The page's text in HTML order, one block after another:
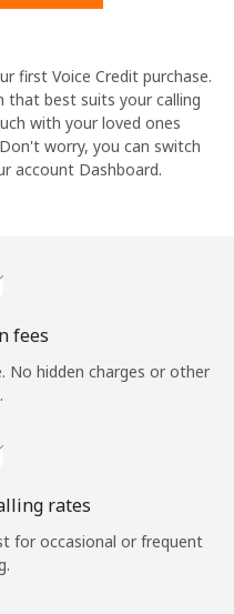
NOW →
first Voice Credit purchase.
that best suits your calling
with your loved ones
worry, you can switch
account Dashboard.
fees
No hidden charges or other
rates
for occasional or frequent